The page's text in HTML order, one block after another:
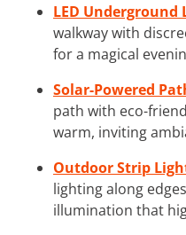
LED Underground
walkway with
for a magical
Solar-Powered
path with eco-
warm, inviting
Outdoor Strip
lighting along
illumination that